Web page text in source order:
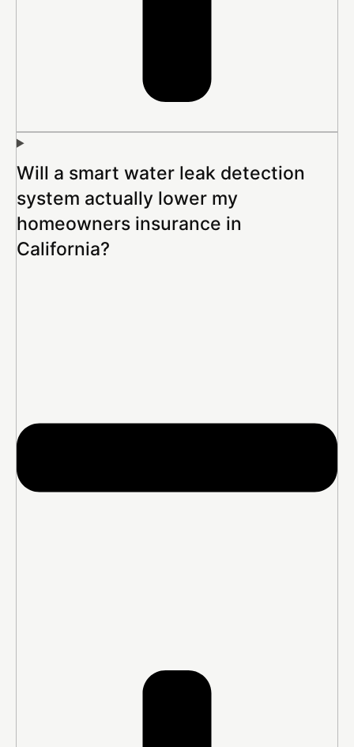
Will a smart water leak detection
system actually lower my
homeowners insurance in
California?